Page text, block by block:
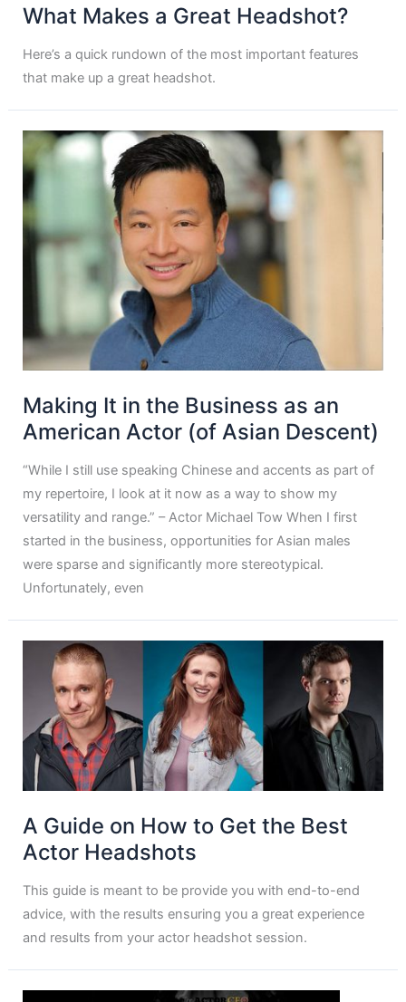
What Makes a Great Headshot?
Here’s a quick rundown of the most important features
that make up a great headshot.
Making It in the Business as an
American Actor (of Asian Descent)
“While I still use speaking Chinese and accents as part of
my repertoire, I look at it now as a way to show my
versatility and range.” – Actor Michael Tow When I first
started in the business, opportunities for Asian males
were sparse and significantly more stereotypical.
Unfortunately, even
A Guide on How to Get the Best
Actor Headshots
This guide is meant to be provide you with end-to-end
advice, with the results ensuring you a great experience
and results from your actor headshot session.